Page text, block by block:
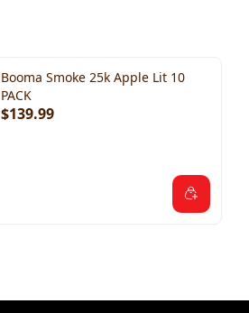
Booma Smoke 25k Apple Lit 10
PACK
$139.99